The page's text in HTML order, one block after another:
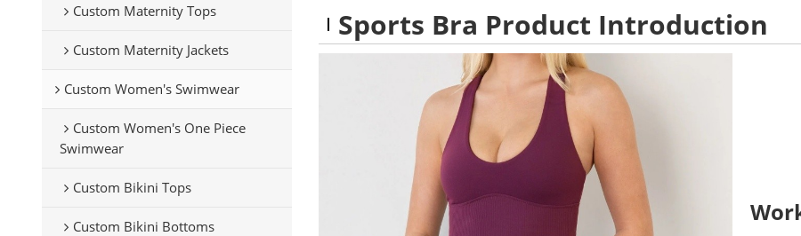
Custom Maternity Tops
Custom Maternity Jackets
Custom Women's Swimwear
Custom Women's One Piece
Swimwear
Custom Bikini Tops
Custom Bikini Bottoms
Sports Bra Product Introduction